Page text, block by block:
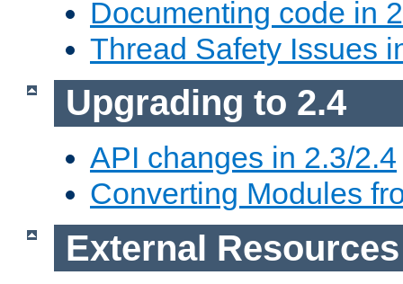
Documenting code in
Thread Safety Issues
Upgrading to 2.4
API changes in 2.3/2.4
Converting Modules
External Resources